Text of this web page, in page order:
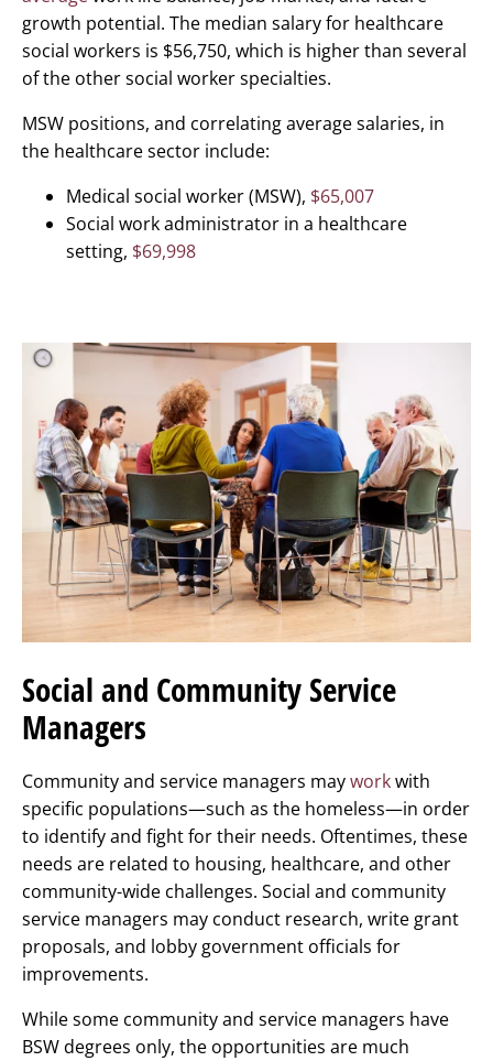
growth potential. The median salary for healthcare
social workers is $56,750, which is higher than several
of the other social worker specialties.
MSW positions, and correlating average salaries, in
the healthcare sector include:
Medical social worker (MSW), $65,007
Social work administrator in a healthcare
setting, $69,998
Social and Community Service
Managers
Community and service managers mayworkwith
specific populations—such as the homeless—in order
to identify and fight for their needs. Oftentimes, these
needs are related to housing, healthcare, and other
community-wide challenges. Social and community
service managers may conduct research, write grant
proposals, and lobby government officials for
improvements.
While some community and service managers have
BSW degrees only, the opportunities are much